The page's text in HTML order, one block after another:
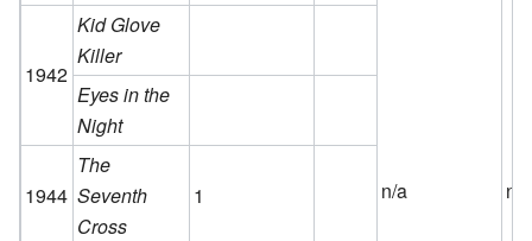
n/a n/a
1942
Kid Glove
Killer
Eyes in the
Night
1944
The
Seventh
Cross
1